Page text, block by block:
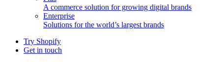
A commerce solution for growing digital brands
Enterprise
Solutions for the world’s largest brands
Try Shopify
Get in touch